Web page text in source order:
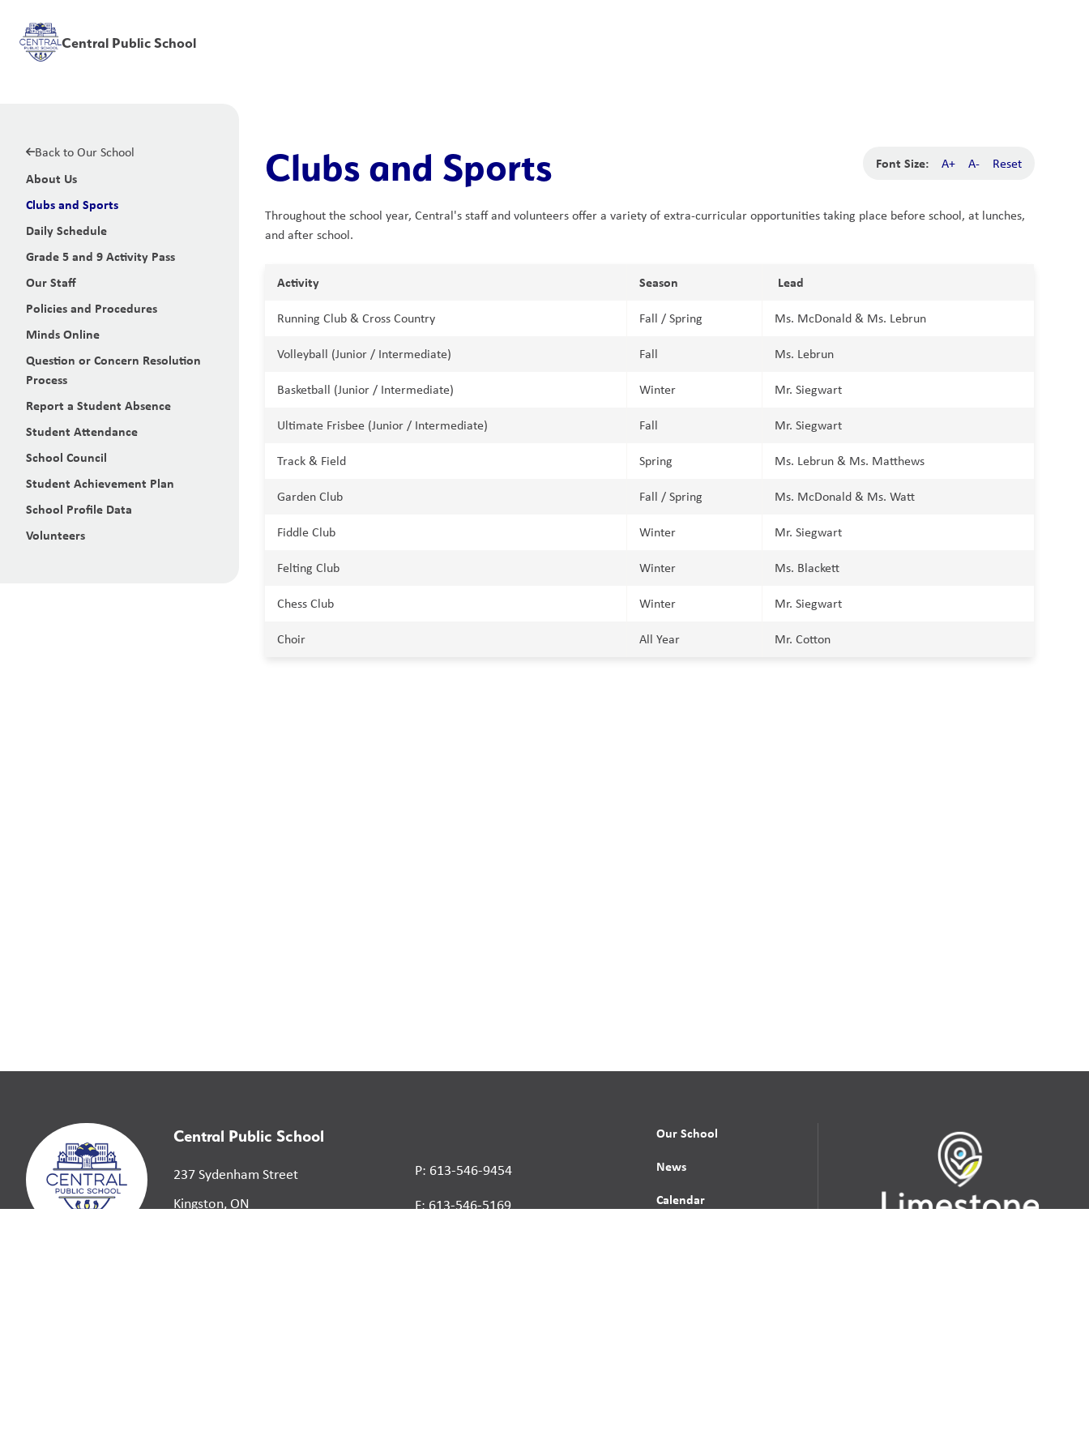
Central Public School
Back to Our School
About Us
Clubs and Sports
Daily Schedule
Grade 5 and 9 Activity Pass
Our Staff
Policies and Procedures
Minds Online
Question or Concern Resolution
Process
Report a Student Absence
Student Attendance
School Council
Student Achievement Plan
School Profile Data
Volunteers
Clubs and Sports Font Size: A+ A- Reset
Throughout the school year, Central's staff and volunteers offer a variety of extra-curricular opportunities taking place before school, at lunches,
and after school.
Activity Season Lead
Running Club & Cross Country Fall / Spring Ms. McDonald & Ms. Lebrun
Volleyball (Junior / Intermediate) Fall Ms. Lebrun
Basketball (Junior / Intermediate) Winter Mr. Siegwart
Ultimate Frisbee (Junior / Intermediate) Fall Mr. Siegwart
Track & Field Spring Ms. Lebrun & Ms. Matthews
Garden Club Fall / Spring Ms. McDonald & Ms. Watt
Fiddle Club Winter Mr. Siegwart
Felting Club Winter Ms. Blackett
Chess Club Winter Mr. Siegwart
Choir All Year Mr. Cotton
Central Public School
237 Sydenham Street
Kingston, ON
P: 613-546-9454
F: 613-546-5169
Our School
News
Calendar